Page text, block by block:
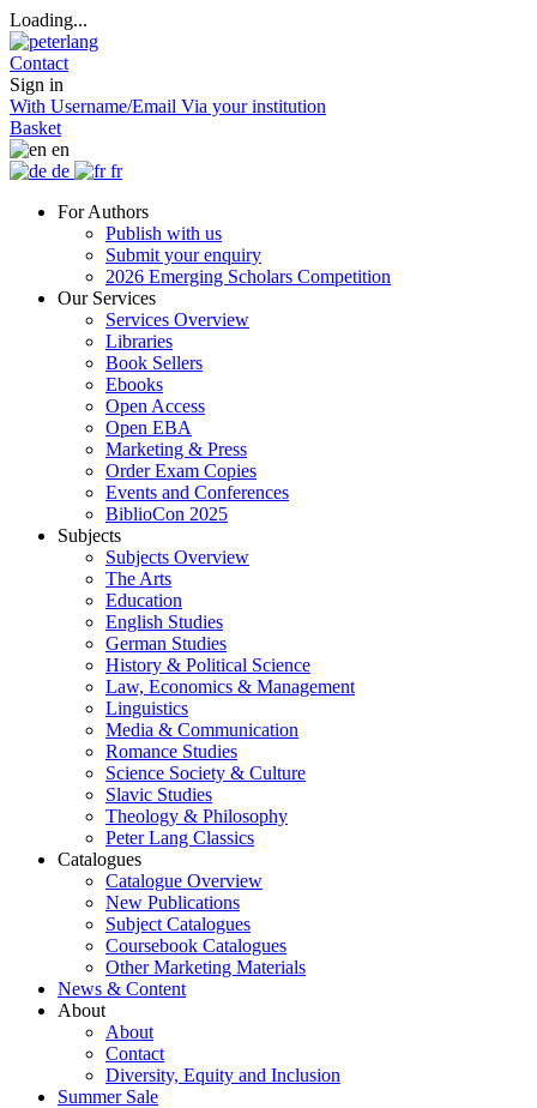
Loading...
Contact
Sign in
With Username/Email Via your institution
Basket
en
de
fr
For Authors
Publish with us
Submit your enquiry
2026 Emerging Scholars Competition
Our Services
Services Overview
Libraries
Book Sellers
Ebooks
Open Access
Open EBA
Marketing & Press
Order Exam Copies
Events and Conferences
BiblioCon 2025
Subjects
Subjects Overview
The Arts
Education
English Studies
German Studies
History & Political Science
Law, Economics & Management
Linguistics
Media & Communication
Romance Studies
Science Society & Culture
Slavic Studies
Theology & Philosophy
Peter Lang Classics
Catalogues
Catalogue Overview
New Publications
Subject Catalogues
Coursebook Catalogues
Other Marketing Materials
News & Content
About
About
Contact
Diversity, Equity and Inclusion
Summer Sale